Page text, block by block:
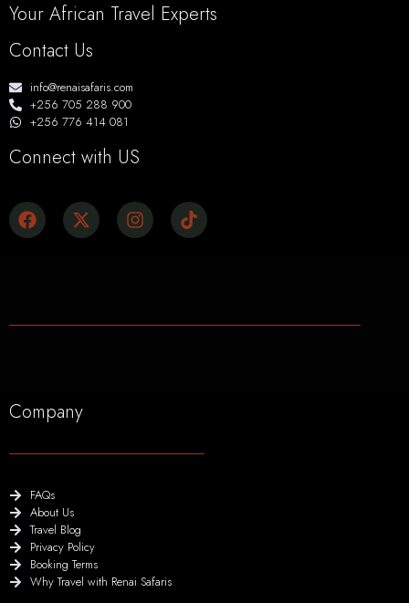
Your African Travel Experts
Contact Us
info@renaisafaris.com
+256 705 288 900
+256 776 414 081
Connect with US
Company
FAQs
About Us
Travel Blog
Privacy Policy
Booking Terms
Why Travel with Renai Safaris